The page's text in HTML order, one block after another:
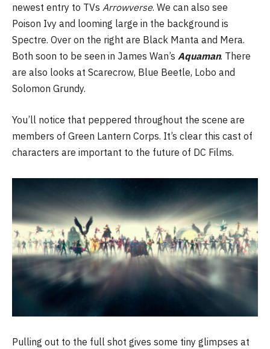
newest entry to TVs Arrowverse. We can also see
Poison Ivy and looming large in the background is
Spectre. Over on the right are Black Manta and Mera.
Both soon to be seen in James Wan’s Aquaman. There
are also looks at Scarecrow, Blue Beetle, Lobo and
Solomon Grundy.
You’ll notice that peppered throughout the scene are
members of Green Lantern Corps. It’s clear this cast of
characters are important to the future of DC Films.
Pulling out to the full shot gives some tiny glimpses at